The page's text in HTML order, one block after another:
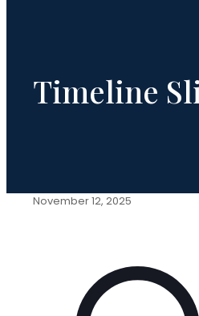
Timeline
November 12, 2025